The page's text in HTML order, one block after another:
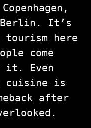
Berlin. It’s
here
come
Even
cuisine is
after